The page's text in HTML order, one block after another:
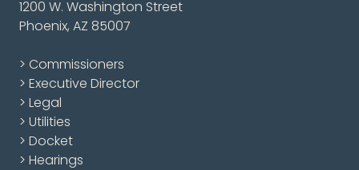
1200 W. Washington Street
Phoenix, AZ 85007
> Commissioners
> Executive Director
> Legal
> Utilities
> Docket
> Hearings